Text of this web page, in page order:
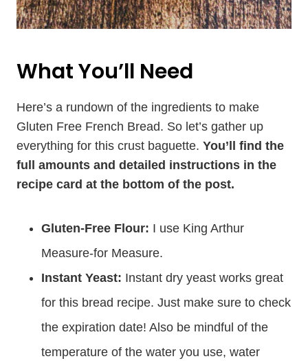
What You’ll Need
Here’s a rundown of the ingredients to make
Gluten Free French Bread. So let’s gather up
everything for this crust baguette. You’ll find the
full amounts and detailed instructions in the
recipe card at the bottom of the post.
Gluten-Free Flour: I use King Arthur
Measure-for Measure.
Instant Yeast: Instant dry yeast works great
for this bread recipe. Just make sure to check
the expiration date! Also be mindful of the
temperature of the water you use, water